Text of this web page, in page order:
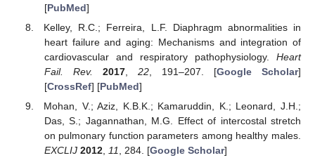
[PubMed]
Kelley, R.C.; Ferreira, L.F. Diaphragm abnormalities in
heart failure and aging: Mechanisms and integration of
cardiovascular and respiratory pathophysiology. Heart
Fail. Rev.
2017, 22, 191–207. [Google Scholar]
[CrossRef] [PubMed]
Mohan, V.; Aziz, K.B.K.; Kamaruddin, K.; Leonard, J.H.;
Das, S.; Jagannathan, M.G. Effect of intercostal stretch
on pulmonary function parameters among healthy males.
EXCLIJ 2012, 11 , 284. [Google Scholar]